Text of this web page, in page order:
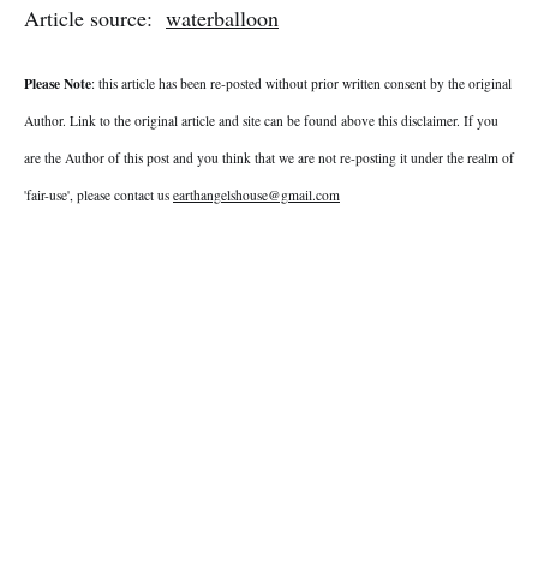
Article source: waterballoon
Please Note: this article has been re-posted without prior written consent by the original
Author. Link to the original article and site can be found above this disclaimer. If you
are the Author of this post and you think that we are not re-posting it under the realm of
'fair-use', please contact us earthangelshouse@gmail.com